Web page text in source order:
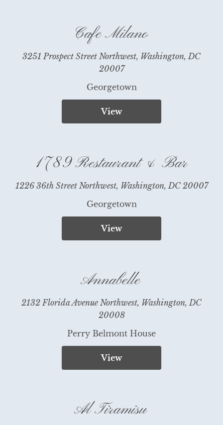
Cafe Milano
3251 Prospect Street Northwest, Washington, DC
20007
Georgetown
View
1789 Restaurant & Bar
1226 36th Street Northwest, Washington, DC 20007
Georgetown
View
Annabelle
2132 Florida Avenue Northwest, Washington, DC
20008
Perry Belmont House
View
Al Tiramisu